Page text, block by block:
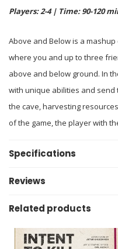
Players: 2-4 | Time: 90-120
Above and Below is a
where you and up to three
above and below ground. In
with unique abilities and
the cave, harvesting
of the game, the player with
Specifications
Reviews
Related products